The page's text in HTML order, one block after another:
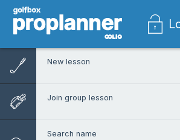
New lesson
Join group lesson
Search name